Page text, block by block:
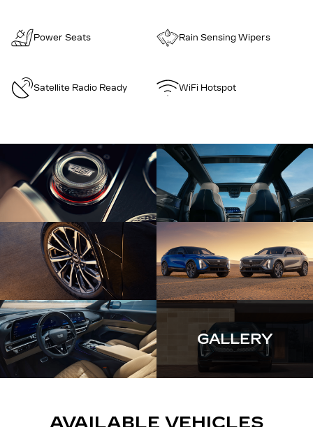
Power Seats Rain Sensing Wipers
Satellite Radio Ready WiFi Hotspot
GALLERY
AVAILABLE VEHICLES